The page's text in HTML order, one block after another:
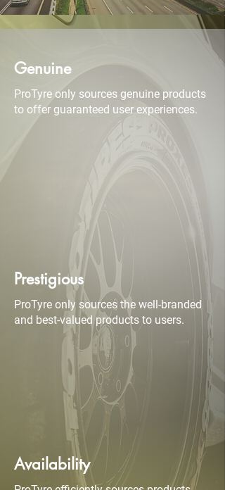
Genuine
ProTyre only sources genuine products
to offer guaranteed user experiences.
Prestigious
ProTyre only sources the well-branded
and best-valued products to users.
Availability